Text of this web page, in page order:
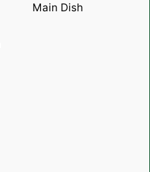
Main Dish